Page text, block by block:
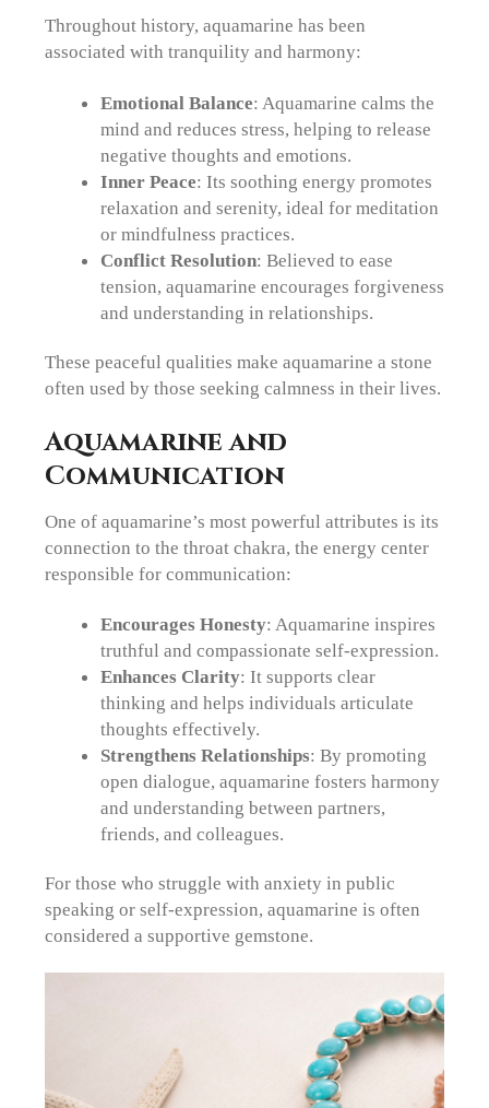
Throughout history, aquamarine has been
associated with tranquility and harmony:
Emotional Balance: Aquamarine calms the
mind and reduces stress, helping to release
negative thoughts and emotions.
Inner Peace: Its soothing energy promotes
relaxation and serenity, ideal for meditation
or mindfulness practices.
Conflict Resolution: Believed to ease
tension, aquamarine encourages forgiveness
and understanding in relationships.
These peaceful qualities make aquamarine a stone
often used by those seeking calmness in their lives.
Aquamarine and
Communication
One of aquamarine’s most powerful attributes is its
connection to the throat chakra, the energy center
responsible for communication:
Encourages Honesty: Aquamarine inspires
truthful and compassionate self-expression.
Enhances Clarity: It supports clear
thinking and helps individuals articulate
thoughts effectively.
Strengthens Relationships: By promoting
open dialogue, aquamarine fosters harmony
and understanding between partners,
friends, and colleagues.
For those who struggle with anxiety in public
speaking or self-expression, aquamarine is often
considered a supportive gemstone.